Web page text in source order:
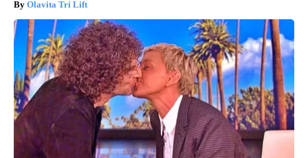
Olavita Tri Lift